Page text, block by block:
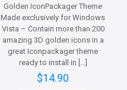
Golden IconPackager Theme
Made exclusively for Windows
Vista – Contain more than 200
amazing 3D golden icons in a
great Iconpackager theme
ready to install in
$14.90